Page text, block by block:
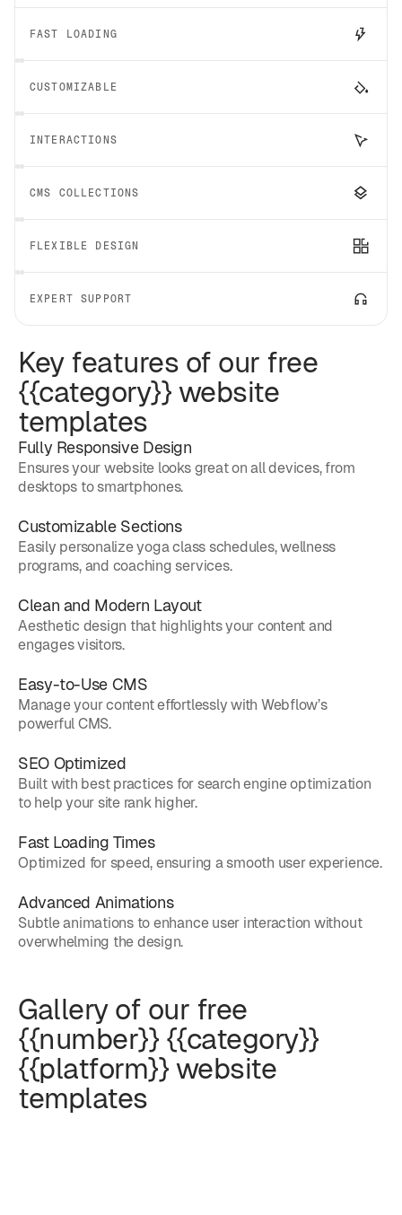
FAST LOADING
CUSTOMIZABLE
INTERACTIONS
CMS COLLECTIONS
FLEXIBLE DESIGN
EXPERT SUPPORT
Key features of our free
{{category}} website
templates
Fully Responsive Design
Ensures your website looks great on all devices, from
desktops to smartphones.
Customizable Sections
Easily personalize yoga class schedules, wellness
programs, and coaching services.
Clean and Modern Layout
Aesthetic design that highlights your content and
engages visitors.
Easy-to-Use CMS
Manage your content effortlessly with Webflow’s
powerful CMS.
SEO Optimized
Built with best practices for search engine optimization
to help your site rank higher.
Fast Loading Times
Optimized for speed, ensuring a smooth user experience.
Advanced Animations
Subtle animations to enhance user interaction without
overwhelming the design.
Gallery of our free
{{number}} {{category}}
{{platform}} website
templates